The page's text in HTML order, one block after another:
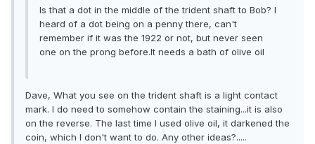
Is that a dot in the middle of the trident shaft to Bob? I
heard of a dot being on a penny there, can't
remember if it was the 1922 or not, but never seen
one on the prong before.It needs a bath of olive oil
Dave, What you see on the trident shaft is a light contact
mark. I do need to somehow contain the staining...it is also
on the reverse. The last time I used olive oil, it darkened the
coin, which I don't want to do. Any other ideas?.....